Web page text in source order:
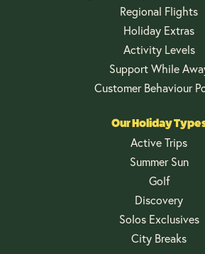
Regional Flights
Holiday Extras
Activity Levels
Support While
Customer Behaviour
Our Holiday
Active Trips
Summer Sun
Golf
Discovery
Solos Exclusives
City Breaks